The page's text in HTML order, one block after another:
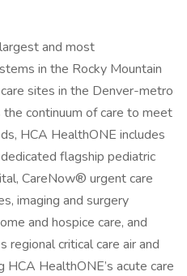
and most
in the Rocky Mountain
sites in the Denver-metro
continuum of care to meet
HCA HealthONE includes
flagship pediatric
CareNow® urgent care
imaging and surgery
and hospice care, and
regional critical care air and
HealthONE’s acute care